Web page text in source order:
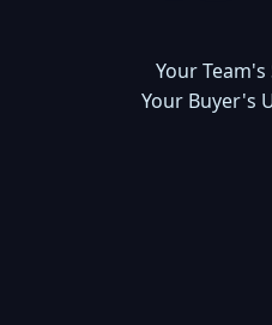
Your
Your Buyer's